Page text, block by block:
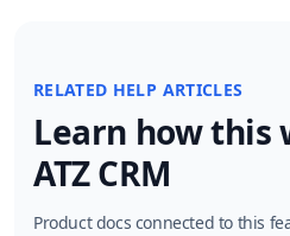
RELATED HELP ARTICLES
Learn how this
ATZ CRM
Product docs connected to this